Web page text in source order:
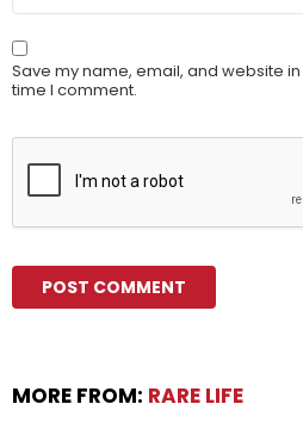
Save my name, email, and website
time I comment.
MORE FROM: RARE LIFE